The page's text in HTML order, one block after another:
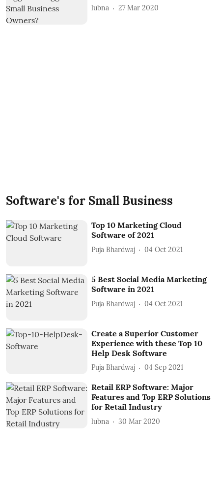
lubna 27 Mar 2020
Software's for Small Business
Top 10 Marketing Cloud
Software of 2021
Puja Bhardwaj 04 Oct 2021
5 Best Social Media Marketing
Software in 2021
Puja Bhardwaj 04 Oct 2021
Create a Superior Customer
Experience with these Top 10
Help Desk Software
Puja Bhardwaj 04 Sep 2021
Retail ERP Software: Major
Features and Top ERP Solutions
for Retail Industry
lubna 30 Mar 2020